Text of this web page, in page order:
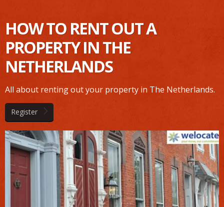
HOW TO RENT OUT A
PROPERTY IN THE
NETHERLANDS
All about renting out your property in The Netherlands.
Register